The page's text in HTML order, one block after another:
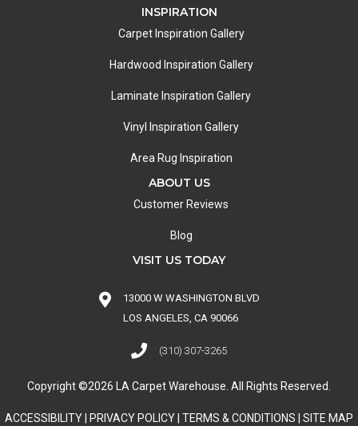
INSPIRATION
Carpet Inspiration Gallery
Hardwood Inspiration Gallery
Laminate Inspiration Gallery
Vinyl Inspiration Gallery
Area Rug Inspiration
ABOUT US
Customer Reviews
Blog
VISIT US TODAY
13000 W WASHINGTON BLVD
LOS ANGELES, CA 90066
(310) 307-3265
Copyright ©2026 LA Carpet Warehouse. All Rights Reserved.
ACCESSIBILITY PRIVACY POLICY TERMS & CONDITIONS SITE MAP